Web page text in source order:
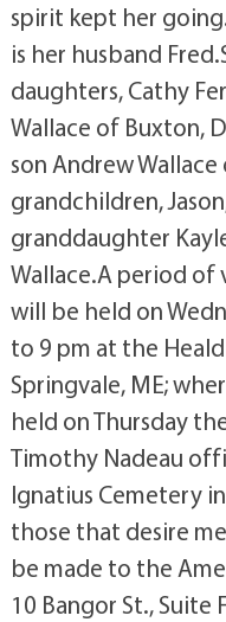
spirit kept her
is her husband
daughters, Cathy
Wallace of Buxton,
son Andrew
grandchildren,
granddaughter
Wallace.A period of
will be held on
to 9 pm at the
Springvale, ME;
held on Thursday
Timothy Nadeau
Ignatius Cemetery
those that desire
be made to the
10 Bangor St., Suite